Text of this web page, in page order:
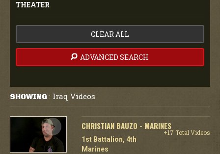
THEATER
CLEAR ALL
ADVANCED SEARCH
SHOWING : Iraq Videos
CHRISTIAN BAUZO - MARINES
+17 Total Videos
1st Battalion, 4th
Marines